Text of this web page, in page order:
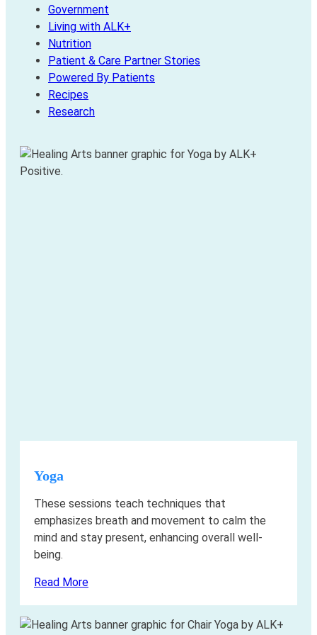
Government
Living with ALK+
Nutrition
Patient & Care Partner Stories
Powered By Patients
Recipes
Research
Yoga
These sessions teach techniques that
emphasizes breath and movement to calm the
mind and stay present, enhancing overall well-
being.
Read More